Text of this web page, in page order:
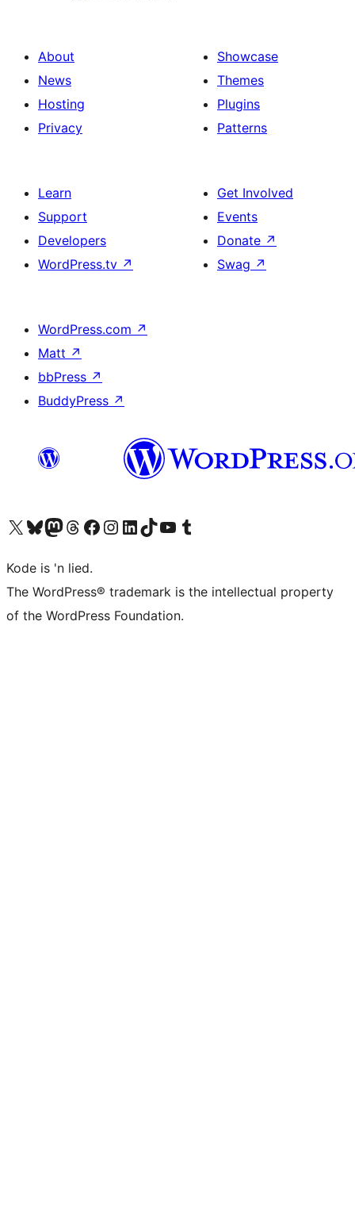
About
News
Hosting
Privacy
Showcase
Themes
Plugins
Patterns
Learn
Support
Developers
WordPress.tv ↗
Get Involved
Events
Donate ↗
Swag ↗
WordPress.com ↗
Matt ↗
bbPress ↗
BuddyPress ↗
Visit our X (formerly Twitter) account
Visit our Bluesky account
Visit our Mastodon account
Visit our Threads account
Visit our Facebook page
Visit our Instagram account
Visit our LinkedIn account
Visit our TikTok account
Visit our YouTube channel
Visit our Tumblr account
Kode is 'n lied.
The WordPress® trademark is the intellectual property
of the WordPress Foundation.